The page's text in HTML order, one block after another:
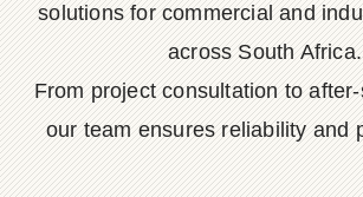
solutions for commercial and
across South Africa.
From project consultation to
our team ensures reliability and